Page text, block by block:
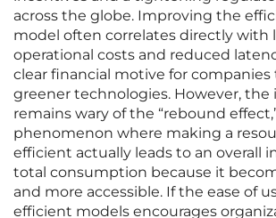
across the globe. Improving the
model often correlates directly with
operational costs and reduced
clear financial motive for companies
greener technologies. However, the
remains wary of the “rebound
phenomenon where making a
efficient actually leads to an overall
total consumption because it
and more accessible. If the ease of
efficient models encourages